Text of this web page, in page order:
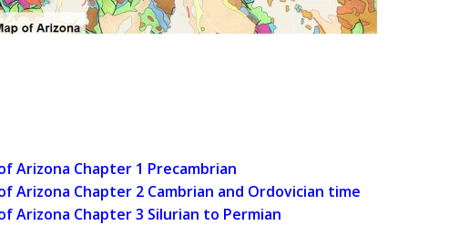
Arizona Chapter 1 Precambrian
Arizona Chapter 2 Cambrian and Ordovician time
Arizona Chapter 3 Silurian to Permian